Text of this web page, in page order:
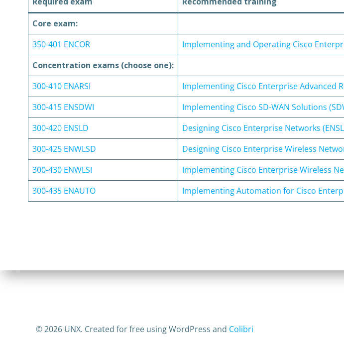
Core exam:
350-401 ENCOR
Implementing and Operating Cisco
Concentration exams (choose one):
300-410 ENARSI
Implementing Cisco Enterprise Advanced
300-415 ENSDWI
Implementing Cisco SD-WAN Solutions
300-420 ENSLD
Designing Cisco Enterprise Networks
300-425 ENWLSD
Designing Cisco Enterprise Wireless
300-430 ENWLSI
Implementing Cisco Enterprise Wireless
300-435 ENAUTO
Implementing Automation for Cisco
© 2026 UNX. Created for free using WordPress and Colibri